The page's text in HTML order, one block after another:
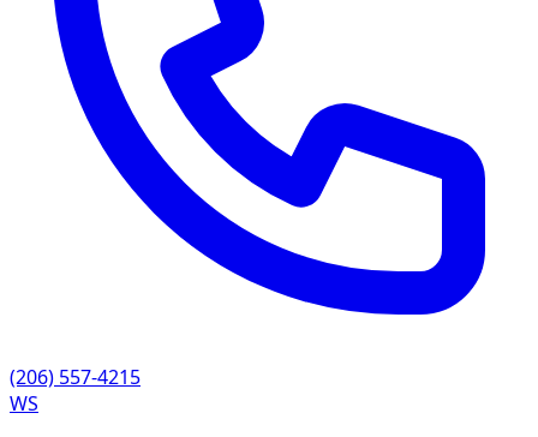
(206) 557-4215
WS